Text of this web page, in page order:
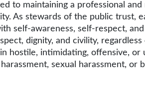
to maintaining a professional
As stewards of the public trust,
self-awareness, self-respect,
dignity, and civility,
hostile, intimidating, offensive,
sexual harassment, or